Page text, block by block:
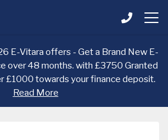
E-Vitara offers - Get a Brand New E-
over 48 months. with £3750 Granted
£1000 towards your finance deposit.
Read More